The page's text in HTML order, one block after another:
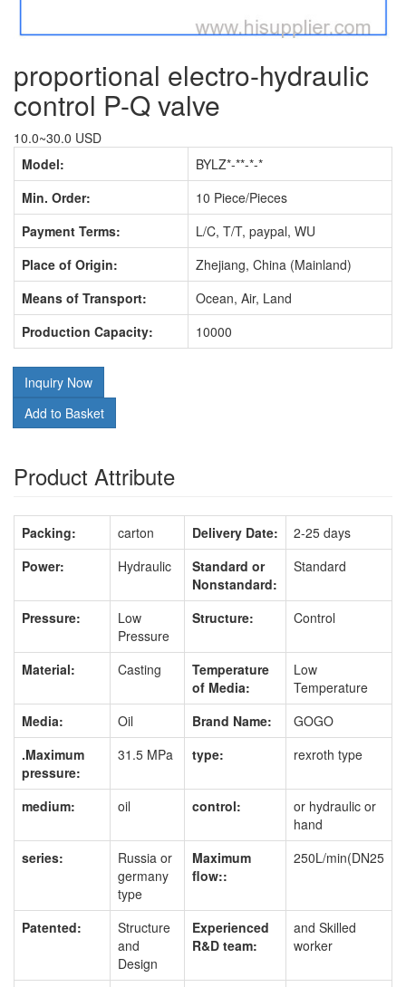
proportional electro-hydraulic
control P-Q valve
10.0~30.0 USD
Model:
BYLZ*-**-*-*
Min. Order:
10 Piece/Pieces
Payment Terms:
L/C, T/T, paypal, WU
Place of Origin:
Zhejiang, China (Mainland)
Means of Transport:
Ocean, Air, Land
Production Capacity:
10000
Inquiry Now
Add to Basket
Product Attribute
Packing: carton Delivery Date:
2-25 days
Power:
Hydraulic
Standard or
Nonstandard:
Standard
Pressure:
Low
Pressure
Structure: Control
Material: Casting
Temperature
of Media:
Low
Temperature
Media:
Oil Brand Name:
GOGO
.Maximum
pressure:
31.5 MPa type: rexroth type
medium: oil control:
or hydraulic or
hand
series:
Russia or
germany
type
Maximum
flow::
250L/min(DN25
Patented:
Structure
and
Design
Experienced
R&D team:
and Skilled
worker